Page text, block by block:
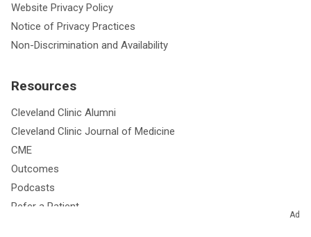
Ad
Website Privacy Policy
Notice of Privacy Practices
Non-Discrimination and Availability
Resources
Cleveland Clinic Alumni
Cleveland Clinic Journal of Medicine
CME
Outcomes
Podcasts
Refer a Patient